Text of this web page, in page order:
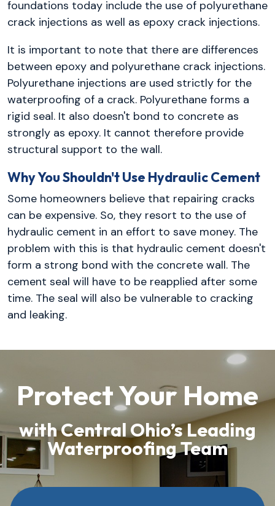
foundations today include the use of polyurethane
crack injections as well as epoxy crack injections.
It is important to note that there are differences
between epoxy and polyurethane crack injections.
Polyurethane injections are used strictly for the
waterproofing of a crack. Polyurethane forms a
rigid seal. It also doesn't bond to concrete as
strongly as epoxy. It cannot therefore provide
structural support to the wall.
Why You Shouldn't Use Hydraulic Cement
Some homeowners believe that repairing cracks
can be expensive. So, they resort to the use of
hydraulic cement in an effort to save money. The
problem with this is that hydraulic cement doesn't
form a strong bond with the concrete wall. The
cement seal will have to be reapplied after some
time. The seal will also be vulnerable to cracking
and leaking.
Protect Your Home
with Central Ohio’s Leading
Waterproofing Team